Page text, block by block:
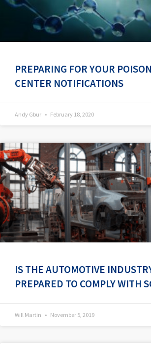
PREPARING FOR YOUR POISON
CENTER NOTIFICATIONS
Andy Gbur February 18, 2020
IS THE AUTOMOTIVE
PREPARED TO COMPLY WITH
Will Martin November 5, 2019